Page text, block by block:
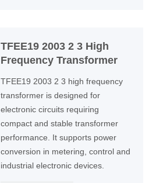
TFEE19 2003 2 3 High
Frequency Transformer
TFEE19 2003 2 3 high frequency
transformer is designed for
electronic circuits requiring
compact and stable transformer
performance. It supports power
conversion in metering, control and
industrial electronic devices.